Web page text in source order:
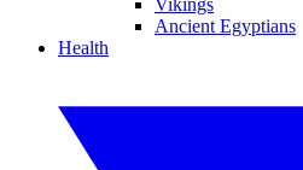
Vikings
Ancient Egyptians
Health